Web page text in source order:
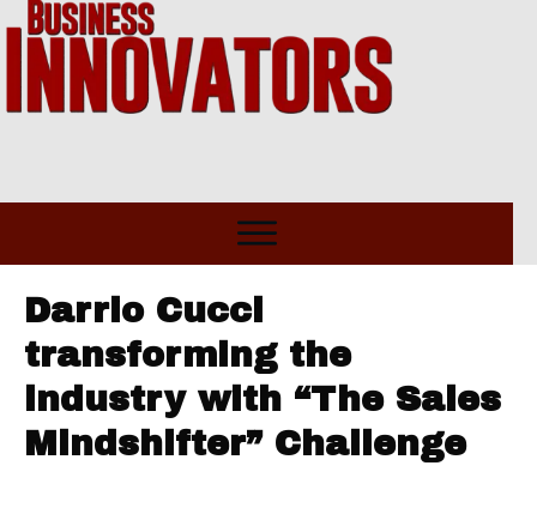
Darrio Cucci
transforming the
industry with “The Sales
Mindshifter” Challenge